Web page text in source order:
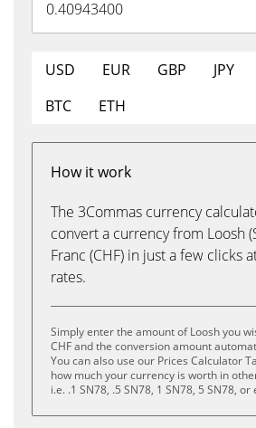
USD EUR GBP JPY
BTC
ETH
How it work
The 3Commas currency
convert a currency from Loosh
Franc (CHF) in just a few clicks
rates.
Simply enter the amount of Loosh you
CHF and the conversion amount
You can also use our Prices Calculator
how much your currency is worth in
i.e. .1 SN78, .5 SN78, 1 SN78, 5 SN78, or